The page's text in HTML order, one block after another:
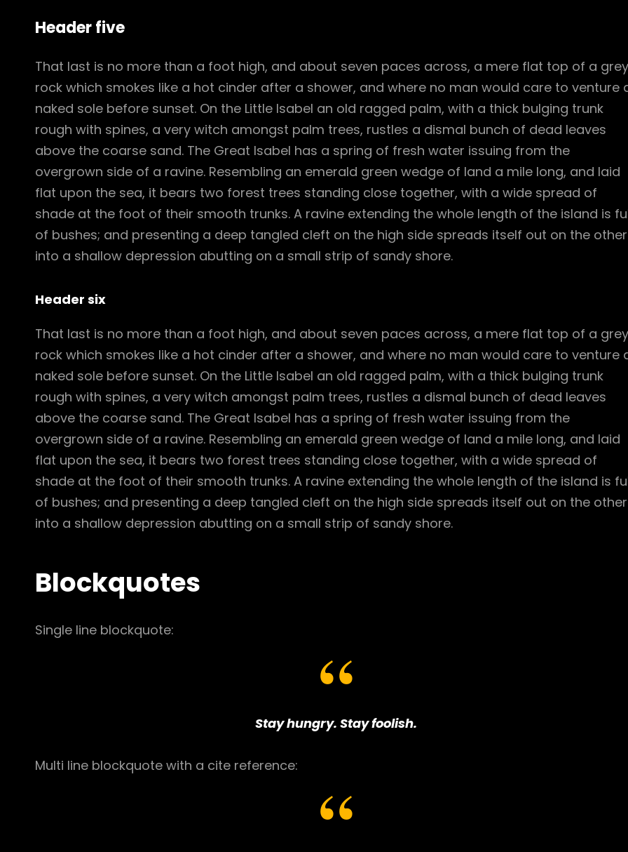
Header five
That last is no more than a foot high, and about seven paces across, a mere flat top of a grey
rock which smokes like a hot cinder after a shower, and where no man would care to venture
naked sole before sunset. On the Little Isabel an old ragged palm, with a thick bulging trunk
rough with spines, a very witch amongst palm trees, rustles a dismal bunch of dead leaves
above the coarse sand. The Great Isabel has a spring of fresh water issuing from the
overgrown side of a ravine. Resembling an emerald green wedge of land a mile long, and laid
flat upon the sea, it bears two forest trees standing close together, with a wide spread of
shade at the foot of their smooth trunks. A ravine extending the whole length of the island is
of bushes; and presenting a deep tangled cleft on the high side spreads itself out on the other
into a shallow depression abutting on a small strip of sandy shore.
Header six
That last is no more than a foot high, and about seven paces across, a mere flat top of a grey
rock which smokes like a hot cinder after a shower, and where no man would care to venture
naked sole before sunset. On the Little Isabel an old ragged palm, with a thick bulging trunk
rough with spines, a very witch amongst palm trees, rustles a dismal bunch of dead leaves
above the coarse sand. The Great Isabel has a spring of fresh water issuing from the
overgrown side of a ravine. Resembling an emerald green wedge of land a mile long, and laid
flat upon the sea, it bears two forest trees standing close together, with a wide spread of
shade at the foot of their smooth trunks. A ravine extending the whole length of the island is
of bushes; and presenting a deep tangled cleft on the high side spreads itself out on the other
into a shallow depression abutting on a small strip of sandy shore.
Blockquotes
Single line blockquote:
Stay hungry. Stay foolish.
Multi line blockquote with a cite reference: